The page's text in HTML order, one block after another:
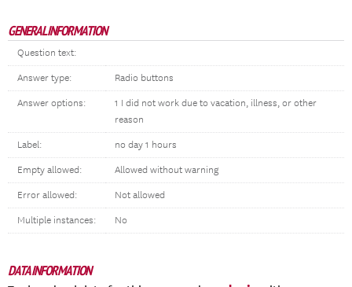
GENERAL INFORMATION
Question text:
Answer type: Radio buttons
Answer options:
1 I did not work due to vacation, illness, or other
reason
Label: no day 1 hours
Empty allowed: Allowed without warning
Error allowed: Not allowed
Multiple instances: No
DATA INFORMATION